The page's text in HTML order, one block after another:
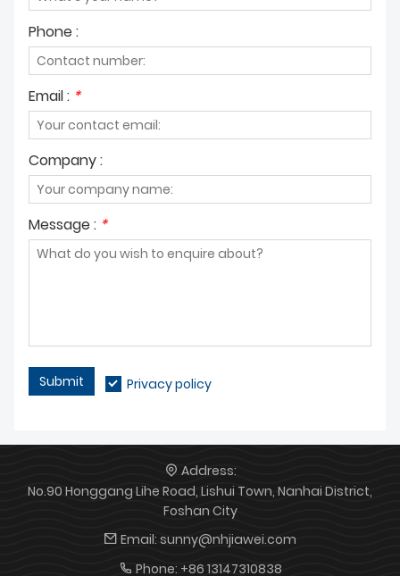
Phone :
Email : *
Company :
Message : *
Submit Privacy policy
Address:
No.90 Honggang Lihe Road, Lishui Town, Nanhai District,
Foshan City
Email: sunny@nhjiawei.com
Phone: +86 13147310838